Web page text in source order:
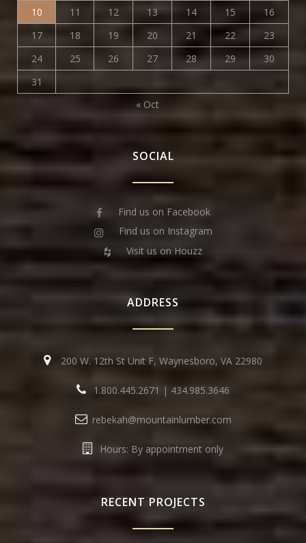
10
11 12 13 14 15
16
17
18 19 20 21 22
23
24
25 26 27 28 29
30
31
« Oct
SOCIAL
Find us on Facebook
Find us on Instagram
Visit us on Houzz
ADDRESS
200 W. 12th St Unit F, Waynesboro, VA 22980
1.800.445.2671 | 434.985.3646
rebekah@mountainlumber.com
Hours: By appointment only
RECENT PROJECTS